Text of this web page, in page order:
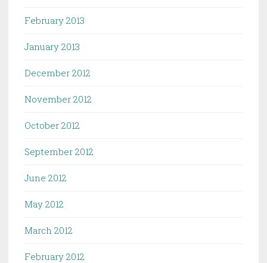
February 2013
January 2013
December 2012
November 2012
October 2012
September 2012
June 2012
May 2012
March 2012
February 2012